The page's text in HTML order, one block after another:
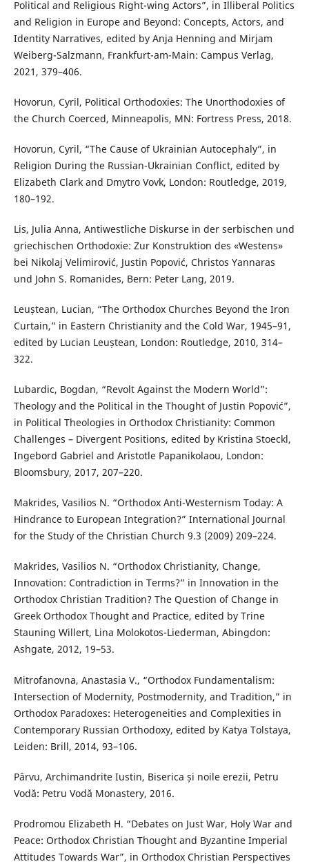
Political and Religious Right-wing Actors”, in Illiberal Politics
and Religion in Europe and Beyond: Concepts, Actors, and
Identity Narratives, edited by Anja Henning and Mirjam
Weiberg-Salzmann, Frankfurt-am-Main: Campus Verlag,
2021, 379–406.
Hovorun, Cyril, Political Orthodoxies: The Unorthodoxies of
the Church Coerced, Minneapolis, MN: Fortress Press, 2018.
Hovorun, Cyril, “The Cause of Ukrainian Autocephaly”, in
Religion During the Russian-Ukrainian Conflict, edited by
Elizabeth Clark and Dmytro Vovk, London: Routledge, 2019,
180–192.
Lis, Julia Anna, Antiwestliche Diskurse in der serbischen und
griechischen Orthodoxie: Zur Konstruktion des «Westens»
bei Nikolaj Velimirović, Justin Popović, Christos Yannaras
und John S. Romanides, Bern: Peter Lang, 2019.
Leuștean, Lucian, “The Orthodox Churches Beyond the Iron
Curtain,” in Eastern Christianity and the Cold War, 1945–91,
edited by Lucian Leuștean, London: Routledge, 2010, 314–
322.
Lubardic, Bogdan, “Revolt Against the Modern World”:
Theology and the Political in the Thought of Justin Popović”,
in Political Theologies in Orthodox Christianity: Common
Challenges – Divergent Positions, edited by Kristina Stoeckl,
Ingebord Gabriel and Aristotle Papanikolaou, London:
Bloomsbury, 2017, 207–220.
Makrides, Vasilios N. “Orthodox Anti-Westernism Today: A
Hindrance to European Integration?” International Journal
for the Study of the Christian Church 9.3 (2009) 209–224.
Makrides, Vasilios N. “Orthodox Christianity, Change,
Innovation: Contradiction in Terms?” in Innovation in the
Orthodox Christian Tradition? The Question of Change in
Greek Orthodox Thought and Practice, edited by Trine
Stauning Willert, Lina Molokotos-Liederman, Abingdon:
Ashgate, 2012, 19–53.
Mitrofanovna, Anastasia V., “Orthodox Fundamentalism:
Intersection of Modernity, Postmodernity, and Tradition,” in
Orthodox Paradoxes: Heterogeneities and Complexities in
Contemporary Russian Orthodoxy, edited by Katya Tolstaya,
Leiden: Brill, 2014, 93–106.
Pârvu, Archimandrite Iustin, Biserica și noile erezii, Petru
Vodă: Petru Vodă Monastery, 2016.
Prodromou Elizabeth H. “Debates on Just War, Holy War and
Peace: Orthodox Christian Thought and Byzantine Imperial
Attitudes Towards War”, in Orthodox Christian Perspectives